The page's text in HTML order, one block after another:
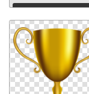
Download